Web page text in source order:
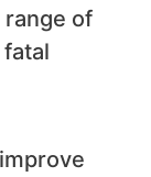
range of